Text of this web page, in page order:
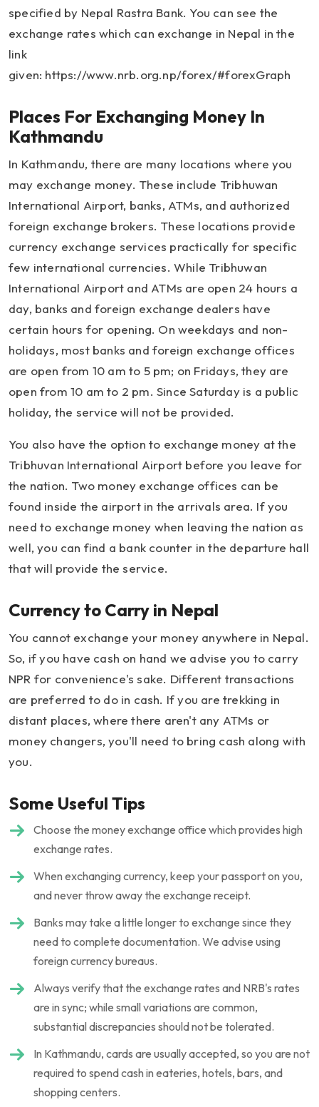
specified by Nepal Rastra Bank. You can see the
exchange rates which can exchange in Nepal in the
link
given: https://www.nrb.org.np/forex/#forexGraph
Places For Exchanging Money In
Kathmandu
In Kathmandu, there are many locations where you
may exchange money. These include Tribhuwan
International Airport, banks, ATMs, and authorized
foreign exchange brokers. These locations provide
currency exchange services practically for specific
few international currencies. While Tribhuwan
International Airport and ATMs are open 24 hours a
day, banks and foreign exchange dealers have
certain hours for opening. On weekdays and non-
holidays, most banks and foreign exchange offices
are open from 10 am to 5 pm; on Fridays, they are
open from 10 am to 2 pm. Since Saturday is a public
holiday, the service will not be provided.
You also have the option to exchange money at the
Tribhuvan International Airport before you leave for
the nation. Two money exchange offices can be
found inside the airport in the arrivals area. If you
need to exchange money when leaving the nation as
well, you can find a bank counter in the departure hall
that will provide the service.
Currency to Carry in Nepal
You cannot exchange your money anywhere in Nepal.
So, if you have cash on hand we advise you to carry
NPR for convenience's sake. Different transactions
are preferred to do in cash. If you are trekking in
distant places, where there aren't any ATMs or
money changers, you'll need to bring cash along with
you.
Some Useful Tips
Choose the money exchange office which provides high
exchange rates.
When exchanging currency, keep your passport on you,
and never throw away the exchange receipt.
Banks may take a little longer to exchange since they
need to complete documentation. We advise using
foreign currency bureaus.
Always verify that the exchange rates and NRB's rates
are in sync; while small variations are common,
substantial discrepancies should not be tolerated.
In Kathmandu, cards are usually accepted, so you are not
required to spend cash in eateries, hotels, bars, and
shopping centers.